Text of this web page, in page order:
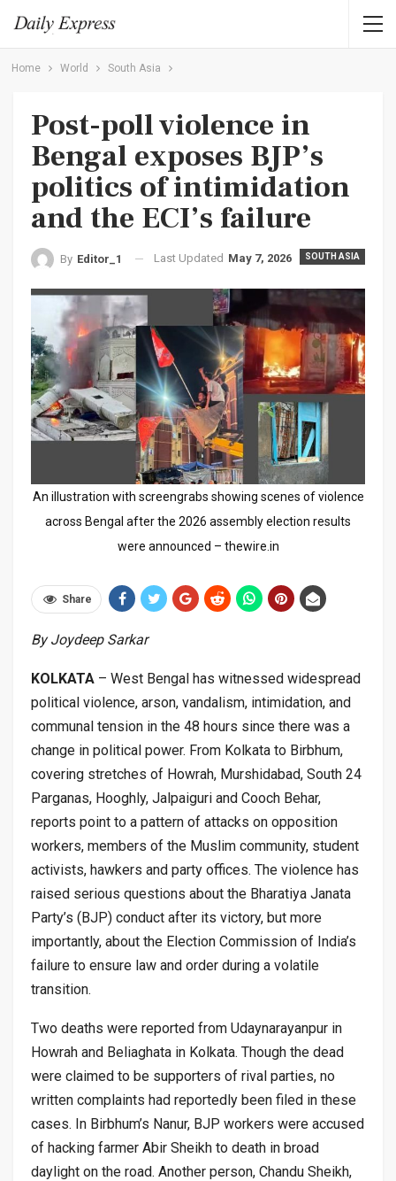
Home World South Asia
Post-poll violence in
Bengal exposes BJP’s
politics of intimidation
and the ECI’s failure
SOUTH ASIA
By Editor_1 Last Updated May 7, 2026
An illustration with screengrabs showing scenes of violence
across Bengal after the 2026 assembly election results
were announced – thewire.in
Share
By Joydeep Sarkar
KOLKATA – West Bengal has witnessed widespread
political violence, arson, vandalism, intimidation, and
communal tension in the 48 hours since there was a
change in political power. From Kolkata to Birbhum,
covering stretches of Howrah, Murshidabad, South 24
Parganas, Hooghly, Jalpaiguri and Cooch Behar,
reports point to a pattern of attacks on opposition
workers, members of the Muslim community, student
activists, hawkers and party offices. The violence has
raised serious questions about the Bharatiya Janata
Party’s (BJP) conduct after its victory, but more
importantly, about the Election Commission of India’s
failure to ensure law and order during a volatile
transition.
Two deaths were reported from Udaynarayanpur in
Howrah and Beliaghata in Kolkata. Though the dead
were claimed to be supporters of rival parties, no
written complaints had reportedly been filed in these
cases. In Birbhum’s Nanur, BJP workers were accused
of hacking farmer Abir Sheikh to death in broad
daylight on the road. Another person, Chandu Sheikh,